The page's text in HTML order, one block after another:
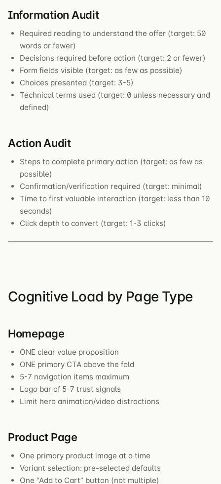
Information Audit
Required reading to understand the offer (target: 50
words or fewer)
Decisions required before action (target: 2 or fewer)
Form fields visible (target: as few as possible)
Choices presented (target: 3-5)
Technical terms used (target: 0 unless necessary and
defined)
Action Audit
Steps to complete primary action (target: as few as
possible)
Confirmation/verification required (target: minimal)
Time to first valuable interaction (target: less than 10
seconds)
Click depth to convert (target: 1-3 clicks)
Cognitive Load by Page Type
Homepage
ONE clear value proposition
ONE primary CTA above the fold
5-7 navigation items maximum
Logo bar of 5-7 trust signals
Limit hero animation/video distractions
Product Page
One primary product image at a time
Variant selection: pre-selected defaults
One “Add to Cart” button (not multiple)